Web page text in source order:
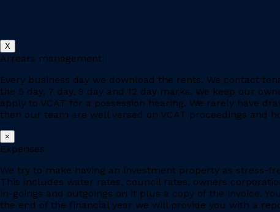
X
Arrears management
Every business day we download the rents. We contact
the 5 day, 7 day, 9 day and 12 day marks. We keep our
apply to VCAT for a possession hearing. We rarely have
then our team are well versed on VCAT proceedings and
×
Expenses
We try to make having an investment property as stress-
This includes water rates, council rates, owners
in-goings and outgoings on it plus a copy of the invoice.
the end of the financial year we will provide you with a